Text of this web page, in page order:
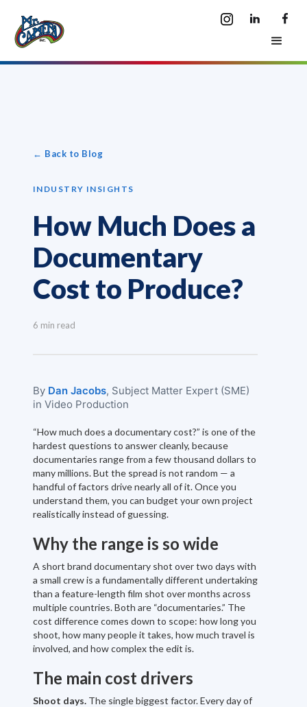
← Back to Blog
INDUSTRY INSIGHTS
How Much Does a
Documentary
Cost to Produce?
6 min read
By Dan Jacobs, Subject Matter Expert (SME)
in Video Production
“How much does a documentary cost?” is one of the
hardest questions to answer cleanly, because
documentaries range from a few thousand dollars to
many millions. But the spread is not random — a
handful of factors drive nearly all of it. Once you
understand them, you can budget your own project
realistically instead of guessing.
Why the range is so wide
A short brand documentary shot over two days with
a small crew is a fundamentally different undertaking
than a feature-length film shot over months across
multiple countries. Both are “documentaries.” The
cost difference comes down to scope: how long you
shoot, how many people it takes, how much travel is
involved, and how complex the edit is.
The main cost drivers
Shoot days. The single biggest factor. Every day of